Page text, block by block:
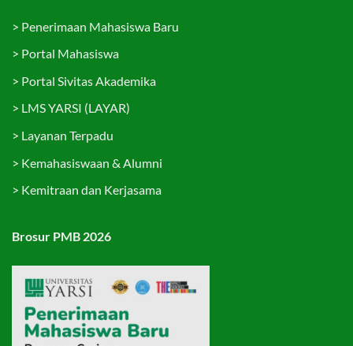
> Penerimaan Mahasiswa Baru
> Portal Mahasiswa
> Portal Sivitas Akademika
> LMS YARSI (LAYAR)
> Layanan Terpadu
> Kemahasiswaan & Alumni
> Kemitraan dan Kerjasama
Brosur PMB 2026